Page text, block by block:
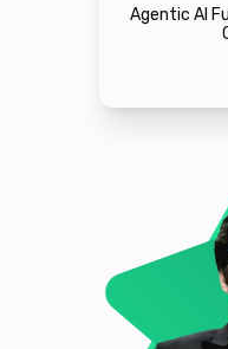
Agentic AI